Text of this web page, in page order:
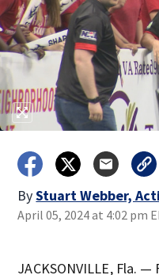
ByStuart Webber,
April 05, 2024 at 4:02 pm
JACKSONVILLE, Fla.